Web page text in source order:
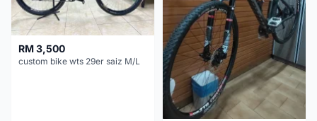
RM 3,500
custom bike wts 29er saiz M/L